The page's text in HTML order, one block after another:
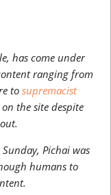
has come under
ranging from
to supremacist
the site despite
Pichai was
humans to